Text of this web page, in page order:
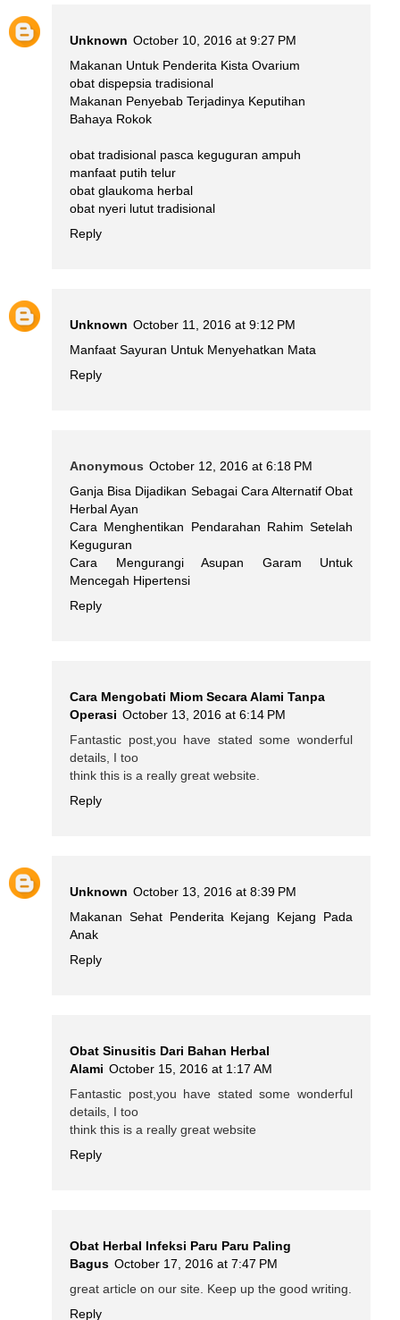
Unknown October 10, 2016 at 9:27 PM
Makanan Untuk Penderita Kista Ovarium
obat dispepsia tradisional
Makanan Penyebab Terjadinya Keputihan
Bahaya Rokok
obat tradisional pasca keguguran ampuh
manfaat putih telur
obat glaukoma herbal
obat nyeri lutut tradisional
Reply
Unknown October 11, 2016 at 9:12 PM
Manfaat Sayuran Untuk Menyehatkan Mata
Reply
Anonymous October 12, 2016 at 6:18 PM
Ganja Bisa Dijadikan Sebagai Cara Alternatif Obat
Herbal Ayan
Cara Menghentikan Pendarahan Rahim Setelah
Keguguran
Cara Mengurangi Asupan Garam Untuk
Mencegah Hipertensi
Reply
Cara Mengobati Miom Secara Alami Tanpa
Operasi October 13, 2016 at 6:14 PM
Fantastic post,you have stated some wonderful
details, I too
think this is a really great website.
Reply
Unknown October 13, 2016 at 8:39 PM
Makanan Sehat Penderita Kejang Kejang Pada
Anak
Reply
Obat Sinusitis Dari Bahan Herbal
Alami October 15, 2016 at 1:17 AM
Fantastic post,you have stated some wonderful
details, I too
think this is a really great website
Reply
Obat Herbal Infeksi Paru Paru Paling
Bagus October 17, 2016 at 7:47 PM
great article on our site. Keep up the good writing.
Reply